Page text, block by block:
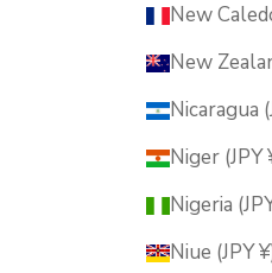
New
New
Nicaragua
Niger (JPY
Nigeria
Niue (JPY